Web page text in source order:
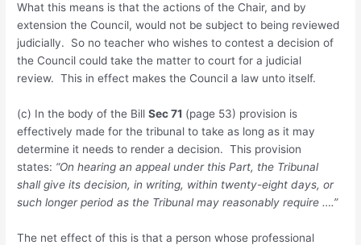
What this means is that the actions of the Chair, and by
extension the Council, would not be subject to being reviewed
judicially. So no teacher who wishes to contest a decision of
the Council could take the matter to court for a judicial
review. This in effect makes the Council a law unto itself.
(c) In the body of the BillSec 71 (page 53) provision is
effectively made for the tribunal to take as long as it may
determine it needs to render a decision. This provision
states: “On hearing an appeal under this Part, the Tribunal
shall give its decision, in writing, within twenty-eight days, or
such longer period as the Tribunal may reasonably require ….”
The net effect of this is that a person whose professional